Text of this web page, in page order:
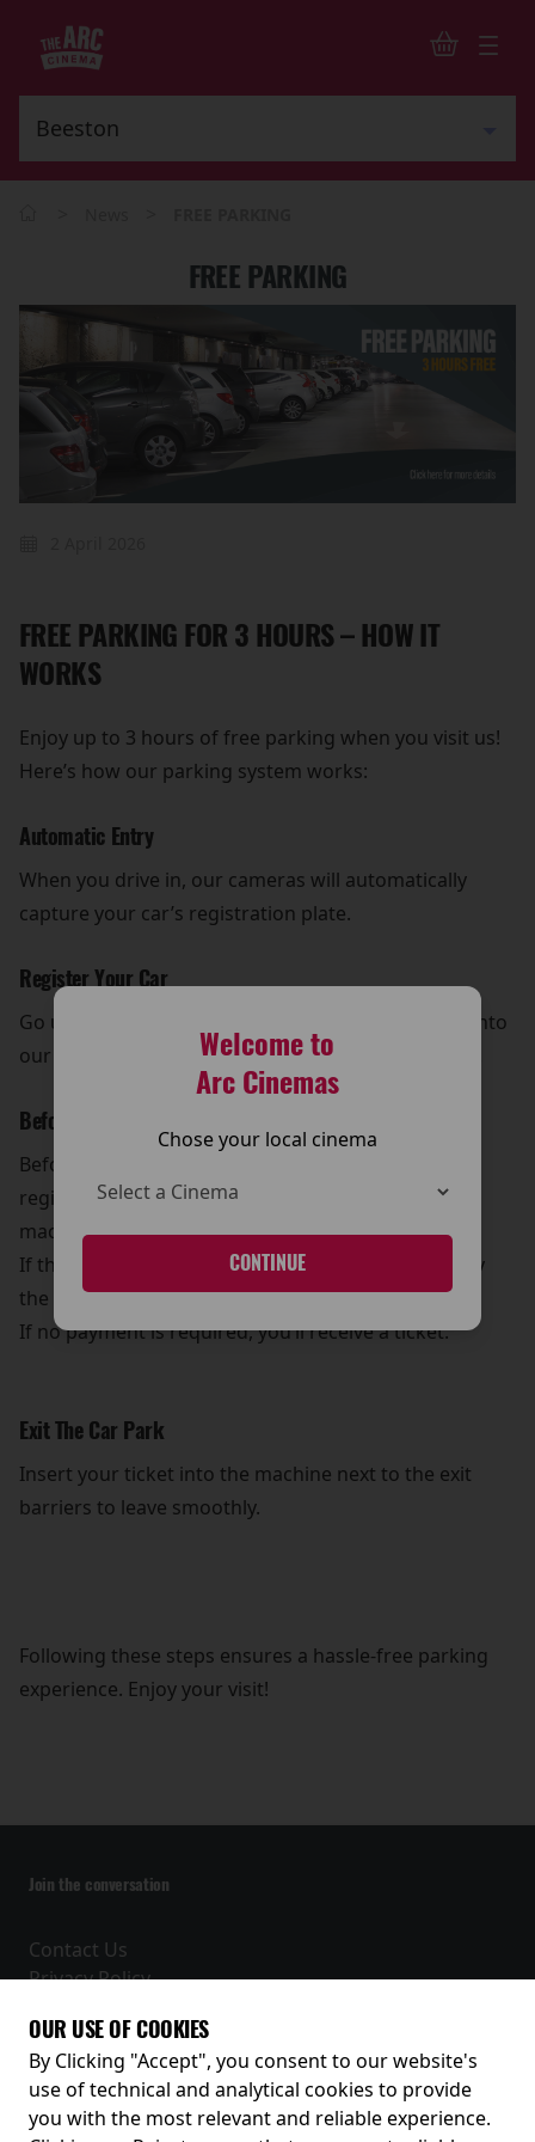
Welcome to
Arc Cinemas
Chose your local cinema
CONTINUE
FREE PARKING
FREE PARKING FOR 3 HOURS – HOW IT
WORKS
Enjoy up to 3 hours of free parking when you visit us!
Here’s how our parking system works:
Automatic Entry
When you drive in, our cameras will automatically
capture your car’s registration plate.
Register Your Car
Go upstairs, enter your car’s registration number into
our system using the tablet located next to the tills.
Before You Leave
Before leaving, go downstairs and enter your
registration number into one of the payment
machines.
If there’s any payment due, the machine will display
the amount.
If no payment is required, you’ll receive a ticket.
Exit The Car Park
Insert your ticket into the machine next to the exit
barriers to leave smoothly.
Following these steps ensures a hassle-free parking
experience. Enjoy your visit!
Join the conversation
Contact Us
Privacy Policy
Receive our latest releases and offers
OUR USE OF COOKIES
By Clicking "Accept", you consent to our website's
use of technical and analytical cookies to provide
you with the most relevant and reliable experience.